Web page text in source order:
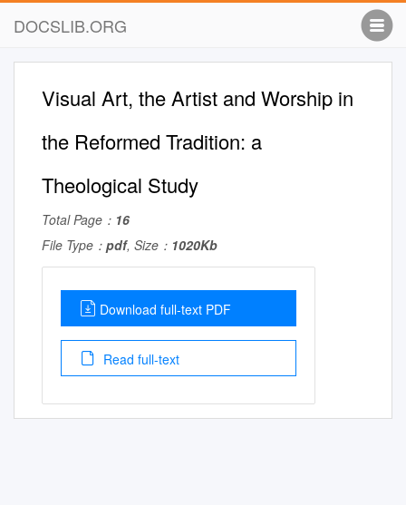
DOCSLIB.ORG
Visual Art, the Artist and Worship in
the Reformed Tradition: a
Theological Study
Total Page： 16
File Type： pdf, Size： 1020Kb
Download full-text PDF
Read full-text